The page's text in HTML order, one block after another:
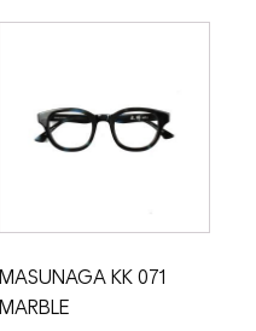
MASUNAGA KK 071
MARBLE